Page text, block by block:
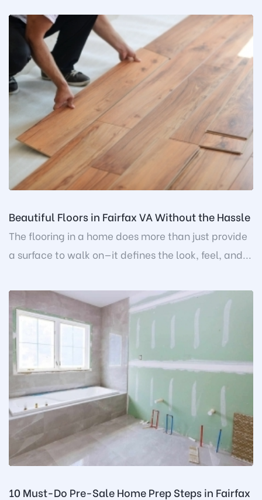
Beautiful Floors in Fairfax VA Without the Hassle
The flooring in a home does more than just provide
a surface to walk on—it defines the look, feel, and...
10 Must-Do Pre-Sale Home Prep Steps in Fairfax